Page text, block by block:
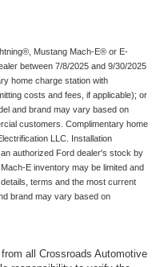
Mustang Mach-E® or E-
between 7/8/2025 and 9/30/2025
home charge station with
costs and fees, if applicable); or
and brand may vary based on
customers. Complimentary home
LLC. Installation
authorized Ford dealer's stock by
E inventory may be limited and
terms and the most current
brand may vary based on
all Crossroads Automotive